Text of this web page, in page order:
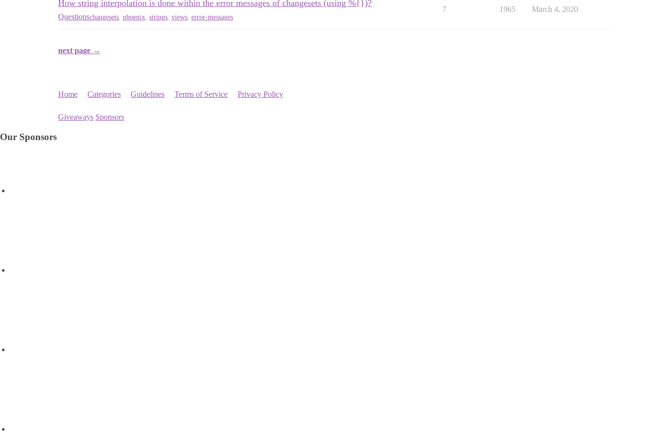
How string interpolation is done within the error messages of changesets (using %{})?
Questionschangesets phoenix strings views error-messages
7 1965 March 4, 2020
next page →
Home Categories Guidelines Terms of Service Privacy Policy
Giveaways Sponsors
Our Sponsors